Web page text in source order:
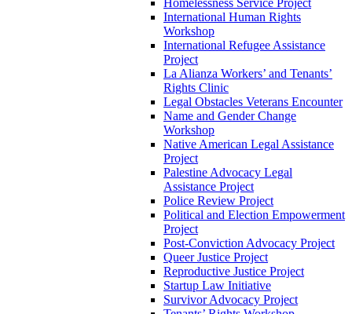
Homelessness Service Project
International Human Rights
Workshop
International Refugee Assistance
Project
La Alianza Workers’ and Tenants’
Rights Clinic
Legal Obstacles Veterans Encounter
Name and Gender Change
Workshop
Native American Legal Assistance
Project
Palestine Advocacy Legal
Assistance Project
Police Review Project
Political and Election Empowerment
Project
Post-Conviction Advocacy Project
Queer Justice Project
Reproductive Justice Project
Startup Law Initiative
Survivor Advocacy Project